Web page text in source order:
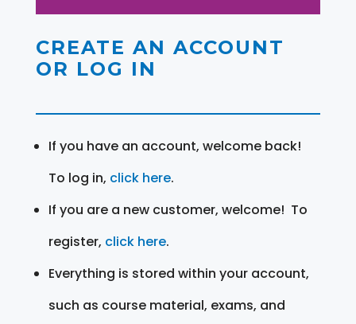
CREATE AN ACCOUNT
OR LOG IN
If you have an account, welcome back!
To log in, click here.
If you are a new customer, welcome! To
register, click here.
Everything is stored within your account,
such as course material, exams, and